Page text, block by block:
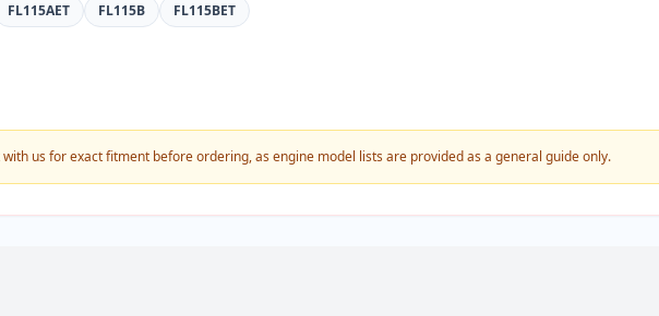
FL115AET FL115B FL115BET
with us for exact fitment before ordering, as engine model lists are provided as a general guide only.